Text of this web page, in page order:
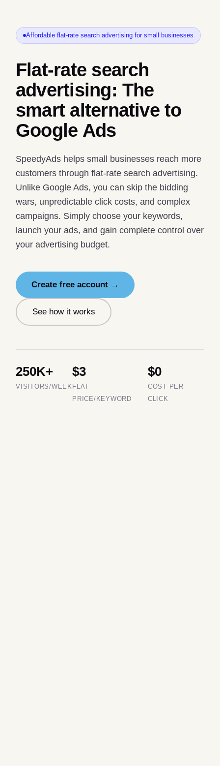
Affordable flat-rate search advertising for small businesses
Flat-rate search
advertising: The
smart alternative to
Google Ads
SpeedyAds helps small businesses reach more
customers through flat-rate search advertising.
Unlike Google Ads, you can skip the bidding
wars, unpredictable click costs, and complex
campaigns. Simply choose your keywords,
launch your ads, and gain complete control over
your advertising budget.
Create free account →
See how it works
250K+
VISITORS/WEEK
$3
FLAT
PRICE/KEYWORD
$0
COST PER
CLICK